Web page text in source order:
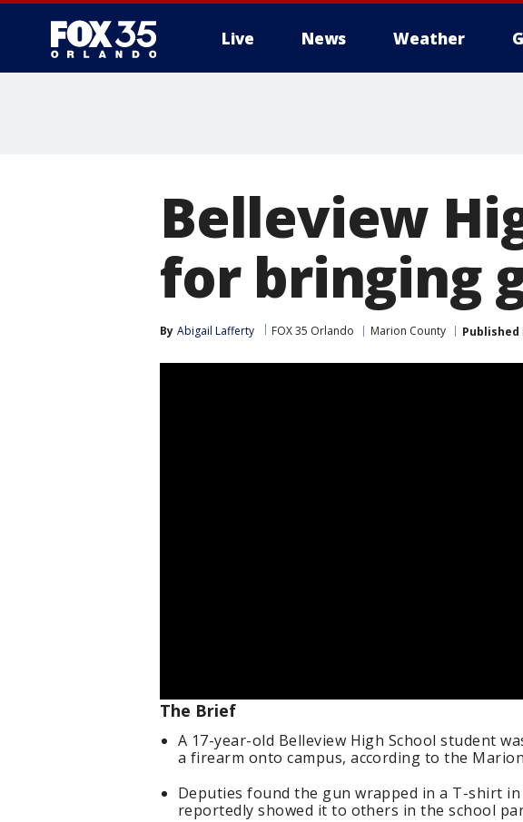
Live News Weather
Belleview
for bringing
By Abigail Lafferty FOX 35 Orlando Marion County Published
The Brief
A 17-year-old Belleview High School student
a firearm onto campus, according to the
Deputies found the gun wrapped in a T-shirt
reportedly showed it to others in the school